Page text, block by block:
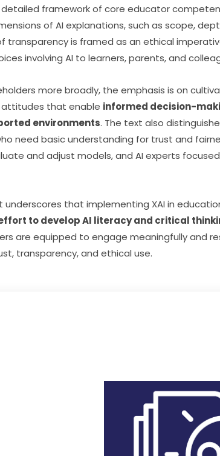
framework of core educator
of AI explanations, such as scope,
transparency is framed as an ethical
involving AI to learners, parents, and
more broadly, the emphasis is on
attitudes that enable informed decision-
environments. The text also
need basic understanding for trust and
and adjust models, and AI experts
underscores that implementing XAI in
to develop AI literacy and critical
are equipped to engage meaningfully and
transparency, and ethical use.